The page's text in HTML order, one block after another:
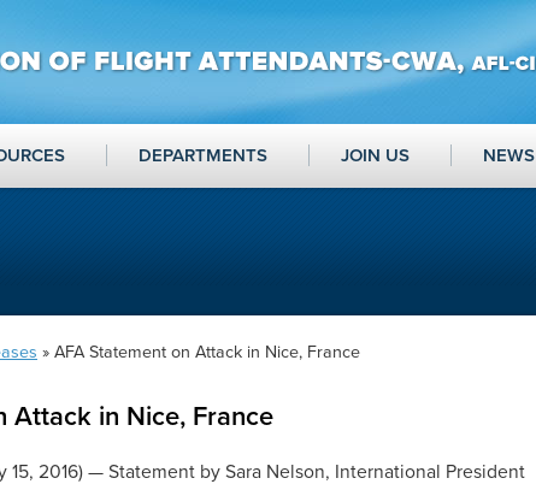
DEPARTMENTS JOIN US NEWS
» AFA Statement on Attack in Nice, France
Attack in Nice, France
15, 2016) — Statement by Sara Nelson, International President